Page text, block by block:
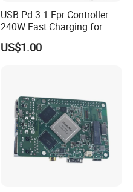
USB Pd 3.1 Epr Controller
240W Fast Charging for
Laptops & Gaming Devices
Programmable Power
US$1.00